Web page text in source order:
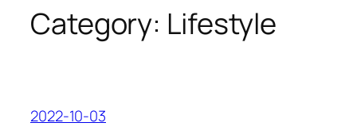
Category: Lifestyle
2022-10-03